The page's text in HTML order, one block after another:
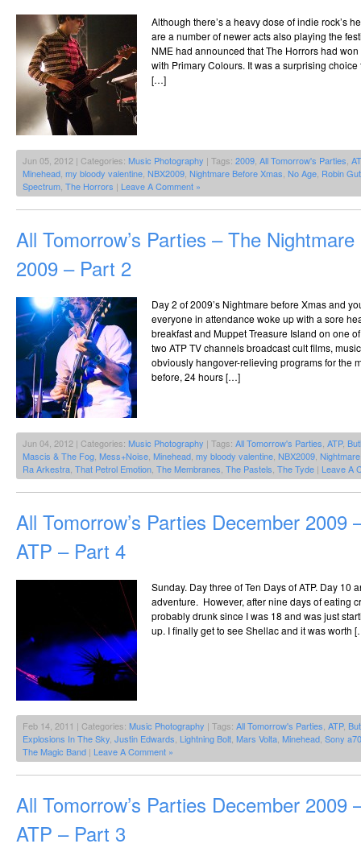
Although there’s a heavy dose of indie rock’s
are a number of newer acts also playing the
NME had announced that The Horrors had
with Primary Colours. It was a surprising choice
[…]
Jun 05, 2012 | Categories: Music Photography | Tags: 2009 All Tomorrow's Parties
Minehead my bloody valentine NBX2009 Nightmare Before Xmas No Age Robin
Spectrum The Horrors | Leave A Comment »
All Tomorrow’s Parties – The
2009 – Part 2
Day 2 of 2009’s Nightmare before Xmas and
everyone in attendance woke up with a sore
breakfast and Muppet Treasure Island on one
two ATP TV channels broadcast cult films,
obviously hangover-relieving programs for the
before, 24 hours […]
Jun 04, 2012 | Categories: Music Photography | Tags: All Tomorrow's Parties ATP,
Mascis & The Fog Mess+Noise Minehead my bloody valentine NBX2009
Ra Arkestra That Petrol Emotion The Membranes The Pastels The Tyde | Leave A
All Tomorrow’s Parties December 2009
ATP – Part 4
Sunday. Day three of Ten Days of ATP. Day 10
adventure. However, after nine days of eating
probably drunk since I was 18 and was just
up. I finally get to see Shellac and it was worth
Feb 14, 2011 | Categories: Music Photography | Tags: All Tomorrow's Parties ATP,
Explosions In The Sky Justin Edwards Lightning Bolt Mars Volta Minehead Sony
The Magic Band | Leave A Comment »
All Tomorrow’s Parties December 2009
ATP – Part 3